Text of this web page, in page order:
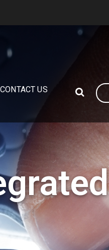
CONTACT US